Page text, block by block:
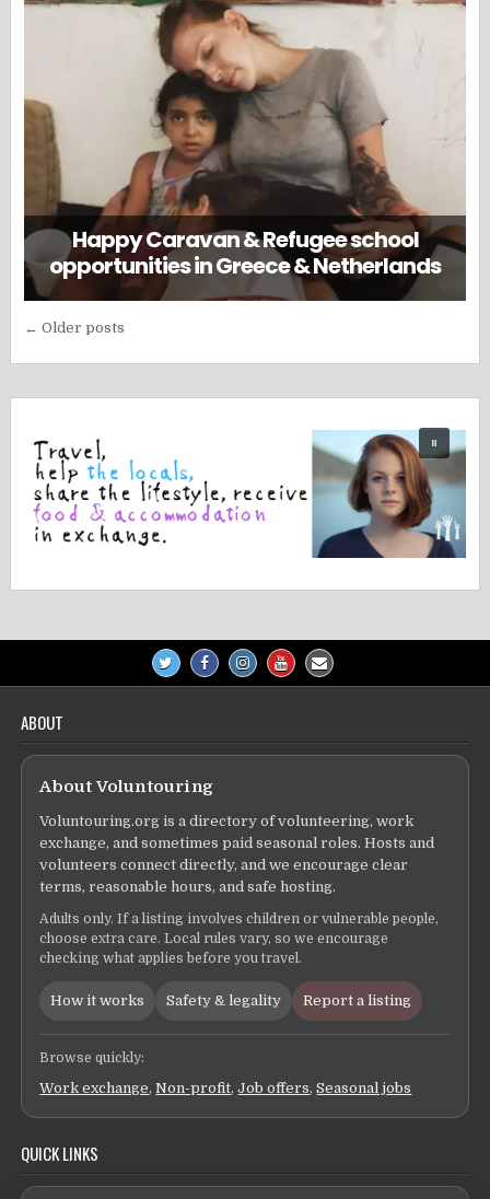
Happy Caravan & Refugee school
opportunities in Greece & Netherlands
Posts
navigation
← Older posts
ABOUT
About Voluntouring
Voluntouring.org is a directory of volunteering, work
exchange, and sometimes paid seasonal roles. Hosts and
volunteers connect directly, and we encourage clear
terms, reasonable hours, and safe hosting.
Adults only. If a listing involves children or vulnerable people,
choose extra care. Local rules vary, so we encourage
checking what applies before you travel.
How it works Safety & legality Report a listing
Browse quickly:
Work exchange,Non-profit,Job offers,Seasonal jobs
QUICK LINKS